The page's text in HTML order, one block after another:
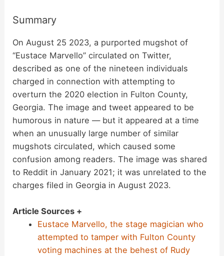
Summary
On August 25 2023, a purported mugshot of
“Eustace Marvello” circulated on Twitter,
described as one of the nineteen individuals
charged in connection with attempting to
overturn the 2020 election in Fulton County,
Georgia. The image and tweet appeared to be
humorous in nature — but it appeared at a time
when an unusually large number of similar
mugshots circulated, which caused some
confusion among readers. The image was shared
to Reddit in January 2021; it was unrelated to the
charges filed in Georgia in August 2023.
Article Sources +
Eustace Marvello, the stage magician who
attempted to tamper with Fulton County
voting machines at the behest of Rudy